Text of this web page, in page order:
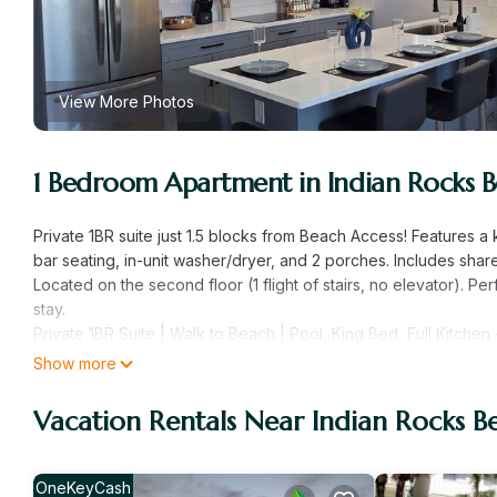
View More Photos
1 Bedroom Apartment in Indian Rocks
Private 1BR suite just 1.5 blocks from Beach Access!
bar seating, in-unit washer/dryer, and 2 porches. Includes
Located on the second floor (1 flight of stairs, no elevator).
stay.
Private 1BR Suite | Walk to Beach | Pool, King Bed, Full Kitchen
Welcome to your personal beach retreat in Indian Rocks
space offers the perfect mix of comfort, privacy, and location
Inside Your Private Suite
curtains, and a Smart TV for cozy evenings in. In the living
Show more
Vacation Rentals Near Indian Rocks
OneKeyCash